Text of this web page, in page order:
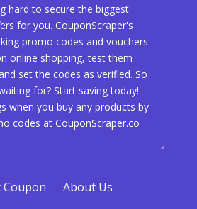
hard to secure the biggest
for you. CouponScraper's
promo codes and vouchers
online shopping, test them
set the codes as verified. So
for? Start saving today!.
when you buy any products by
codes at CouponScraper.co
Coupon About Us